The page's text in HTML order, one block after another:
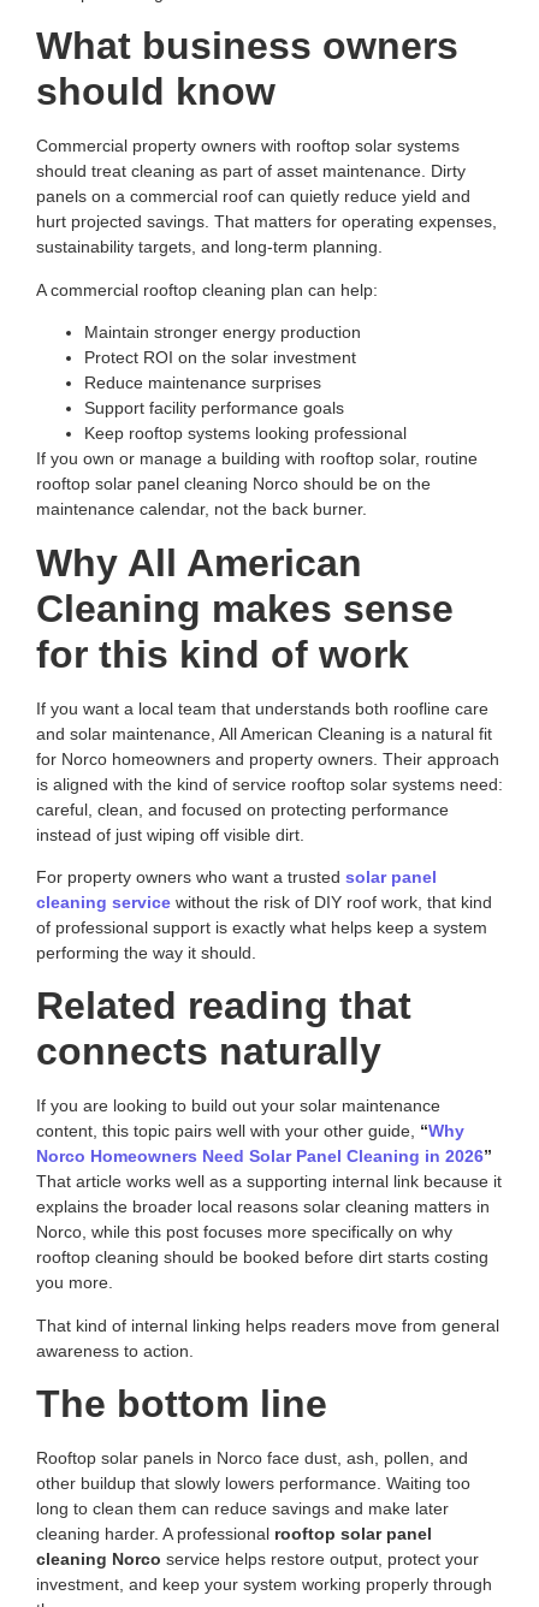
What business owners
should know
Commercial property owners with rooftop solar systems
should treat cleaning as part of asset maintenance. Dirty
panels on a commercial roof can quietly reduce yield and
hurt projected savings. That matters for operating expenses,
sustainability targets, and long-term planning.
A commercial rooftop cleaning plan can help:
Maintain stronger energy production
Protect ROI on the solar investment
Reduce maintenance surprises
Support facility performance goals
Keep rooftop systems looking professional
If you own or manage a building with rooftop solar, routine
rooftop solar panel cleaning Norco should be on the
maintenance calendar, not the back burner.
Why All American
Cleaning makes sense
for this kind of work
If you want a local team that understands both roofline care
and solar maintenance, All American Cleaning is a natural fit
for Norco homeowners and property owners. Their approach
is aligned with the kind of service rooftop solar systems need:
careful, clean, and focused on protecting performance
instead of just wiping off visible dirt.
For property owners who want a trusted solar panel
cleaning service without the risk of DIY roof work, that kind
of professional support is exactly what helps keep a system
performing the way it should.
Related reading that
connects naturally
If you are looking to build out your solar maintenance
content, this topic pairs well with your other guide, “Why
Norco Homeowners Need Solar Panel Cleaning in 2026”
That article works well as a supporting internal link because it
explains the broader local reasons solar cleaning matters in
Norco, while this post focuses more specifically on why
rooftop cleaning should be booked before dirt starts costing
you more.
That kind of internal linking helps readers move from general
awareness to action.
The bottom line
Rooftop solar panels in Norco face dust, ash, pollen, and
other buildup that slowly lowers performance. Waiting too
long to clean them can reduce savings and make later
cleaning harder. A professional rooftop solar panel
cleaning Norco service helps restore output, protect your
investment, and keep your system working properly through